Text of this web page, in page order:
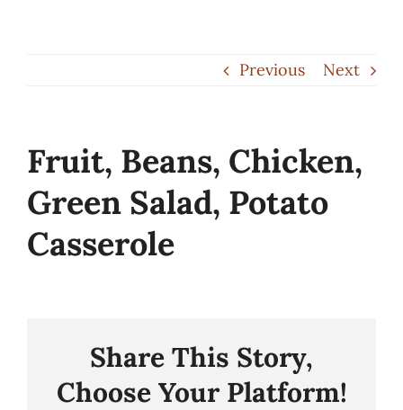
Previous Next
Fruit, Beans, Chicken,
Green Salad, Potato
Casserole
Share This Story,
Choose Your Platform!